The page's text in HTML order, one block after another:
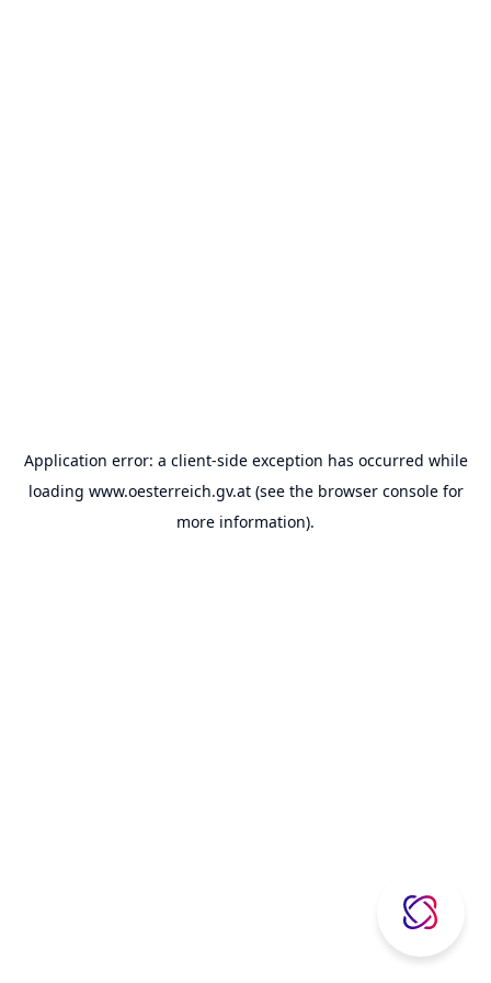
Application error: a client-side exception has occurred while
loading www.oesterreich.gv.at(see the browser consolefor
more information).